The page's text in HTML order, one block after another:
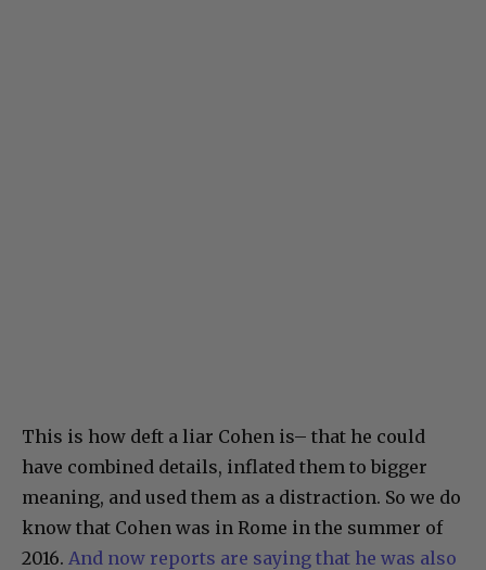
This is how deft a liar Cohen is– that he could
have combined details, inflated them to bigger
meaning, and used them as a distraction. So we do
know that Cohen was in Rome in the summer of
2016. And now reports are saying that he was also